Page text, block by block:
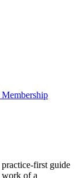
Membership
first guide
work of a